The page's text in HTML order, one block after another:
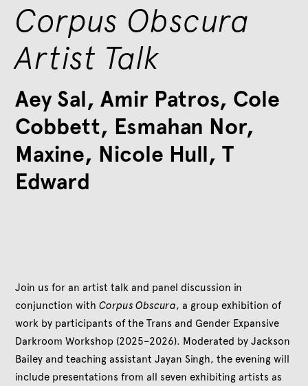
Corpus Obscura
Artist Talk
Aey Sal, Amir Patros, Cole
Cobbett, Esmahan Nor,
Maxine, Nicole Hull, T
Edward
Join us for an artist talk and panel discussion in
conjunction withCorpus Obscura, a group exhibition of
work by participants of the Trans and Gender Expansive
Darkroom Workshop (2025–2026). Moderated by Jackson
Bailey and teaching assistant Jayan Singh, the evening will
include presentations from all seven exhibiting artists as